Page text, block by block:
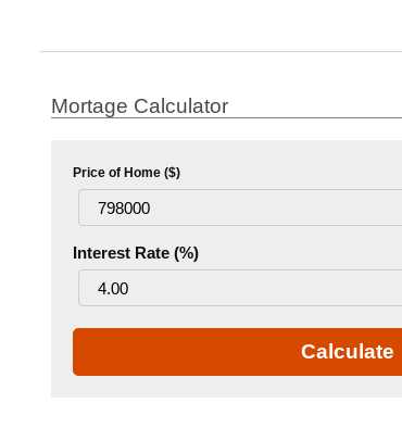
Mortage Calculator
Price of Home ($)
Interest Rate (%)
Calculate